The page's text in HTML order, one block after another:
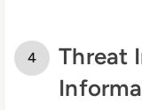
Threat